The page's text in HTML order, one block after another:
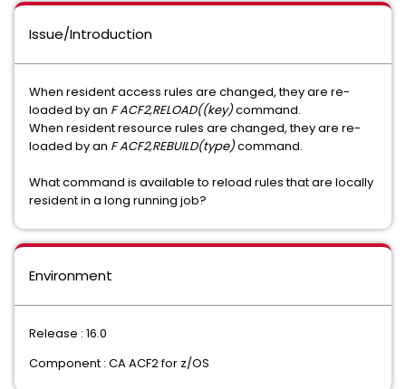
Issue/Introduction
When resident access rules are changed, they are re-
loaded by an F ACF2,RELOAD((key)command.
When resident resource rules are changed, they are re-
loaded by an F ACF2,REBUILD(type)command.
What command is available to reload rules that are locally
resident in a long running job?
Environment
Release : 16.0
Component : CA ACF2 for z/OS